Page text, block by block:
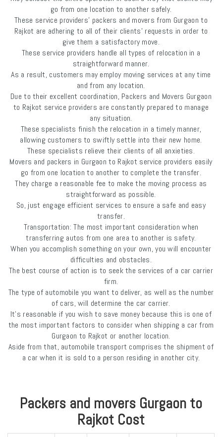
go from one location to another safely.
These service providers’ packers and movers from Gurgaon to
Rajkot are adhering to all of their clients' requests in order to
give them a satisfactory move.
These service providers handle all types of relocation in a
straightforward manner.
As a result, customers may employ moving services at any time
and from any location.
Due to their excellent coordination, Packers and Movers Gurgaon
to Rajkot service providers are constantly prepared to manage
any situation.
These specialists finish the relocation in a timely manner,
allowing customers to swiftly settle into their new home.
These specialists relieve their clients of all anxieties.
Movers and packers in Gurgaon to Rajkot service providers easily
go from one location to another to complete the transfer.
They charge a reasonable fee to make the moving process as
straightforward as possible.
So, just engage efficient services to ensure a safe and easy
transfer.
Transportation: The most important consideration when
transferring autos from one area to another is safety.
When you accomplish something on your own, you will encounter
difficulties and obstacles.
The best course of action is to seek the services of a car carrier
firm.
The type of automobile you want to deliver, as well as the number
of cars, will determine the car carrier.
It's reasonable if you wish to save money because this is one of
the most important factors to consider when shipping a car from
Gurgaon to Rajkot or another location.
Aside from that, automobile transport comprises the shipment of
a car when it is sold to a person residing in another city.
Packers and movers Gurgaon to
Rajkot Cost